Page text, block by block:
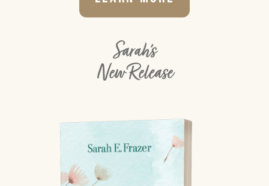
Sarah's
New Release